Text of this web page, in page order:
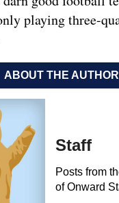
playing three-
ABOUT THE AUTHOR
Staff
Posts from
of Onward